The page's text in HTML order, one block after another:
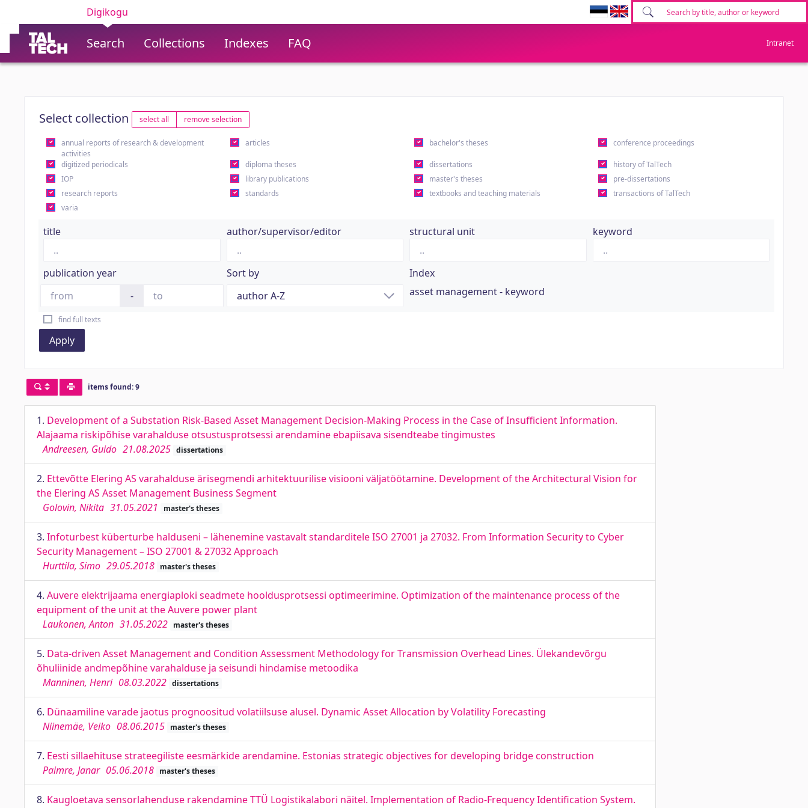
Digikogu
Search Collections Indexes FAQ Intranet
Select collection select all remove selection
annual reports of research & development
activities
articles bachelor's theses conference proceedings
digitized periodicals diploma theses dissertations
history of TalTech
IOP
library publications master's theses
pre-dissertations
research reports
standards textbooks and teaching materials
transactions of TalTech
varia
title author/supervisor/editor structural unit keyword
publication year
-
Sort by
Index
asset management - keyword
find full texts
Apply
items found: 9
1. Development of a Substation Risk-Based Asset Management Decision-Making Process in the Case of Insufficient Information.
Alajaama riskipõhise varahalduse otsustusprotsessi arendamine ebapiisava sisendteabe tingimustes
Andreesen, Guido 21.08.2025 dissertations
2. Ettevõtte Elering AS varahalduse ärisegmendi arhitektuurilise visiooni väljatöötamine. Development of the Architectural Vision for
the Elering AS Asset Management Business Segment
Golovin, Nikita 31.05.2021 master's theses
3. Infoturbest küberturbe halduseni – lähenemine vastavalt standarditele ISO 27001 ja 27032. From Information Security to Cyber
Security Management – ISO 27001 & 27032 Approach
Hurttila, Simo 29.05.2018 master's theses
4. Auvere elektrijaama energiaploki seadmete hooldusprotsessi optimeerimine. Optimization of the maintenance process of the
equipment of the unit at the Auvere power plant
Laukonen, Anton 31.05.2022 master's theses
5. Data-driven Asset Management and Condition Assessment Methodology for Transmission Overhead Lines. Ülekandevõrgu
õhuliinide andmepõhine varahalduse ja seisundi hindamise metoodika
Manninen, Henri 08.03.2022 dissertations
6. Dünaamiline varade jaotus prognoositud volatiilsuse alusel. Dynamic Asset Allocation by Volatility Forecasting
Niinemäe, Veiko 08.06.2015 master's theses
7. Eesti sillaehituse strateegiliste eesmärkide arendamine. Estonias strategic objectives for developing bridge construction
Paimre, Janar 05.06.2018 master's theses
8. Kaugloetava sensorlahenduse rakendamine TTÜ Logistikalabori näitel. Implementation of Radio-Frequency Identification System.